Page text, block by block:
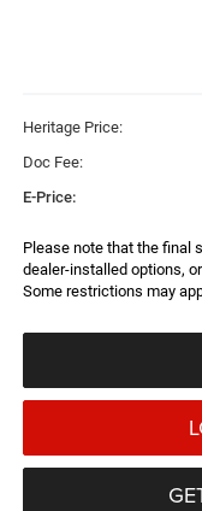
Heritage Price:
Doc Fee:
E-Price:
Please note that the final
dealer-installed options,
Some restrictions may